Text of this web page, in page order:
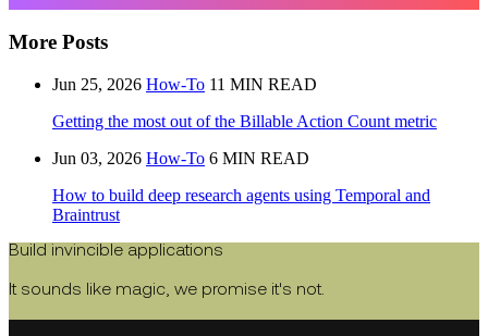
More Posts
Jun 25, 2026 How-To 11 MIN READ
Getting the most out of the Billable Action Count metric
Jun 03, 2026 How-To 6 MIN READ
How to build deep research agents using Temporal and
Braintrust
Build invincible applications
It sounds like magic, we promise it's not.